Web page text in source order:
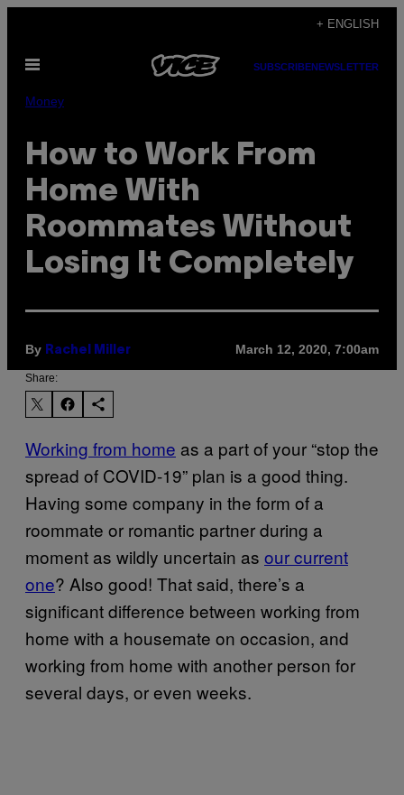
content
+ ENGLISH
Open
SUBSCRIBENEWSLETTER
Money
How to Work From
Home With
Roommates Without
Losing It Completely
By Rachel Miller March 12, 2020, 7:00am
Share:
Working from home as a part of your “stop the
spread of COVID-19” plan is a good thing.
Having some company in the form of a
roommate or romantic partner during a
moment as wildly uncertain as our current
one? Also good! That said, there’s a
significant difference between working from
home with a housemate on occasion, and
working from home with another person for
several days, or even weeks.